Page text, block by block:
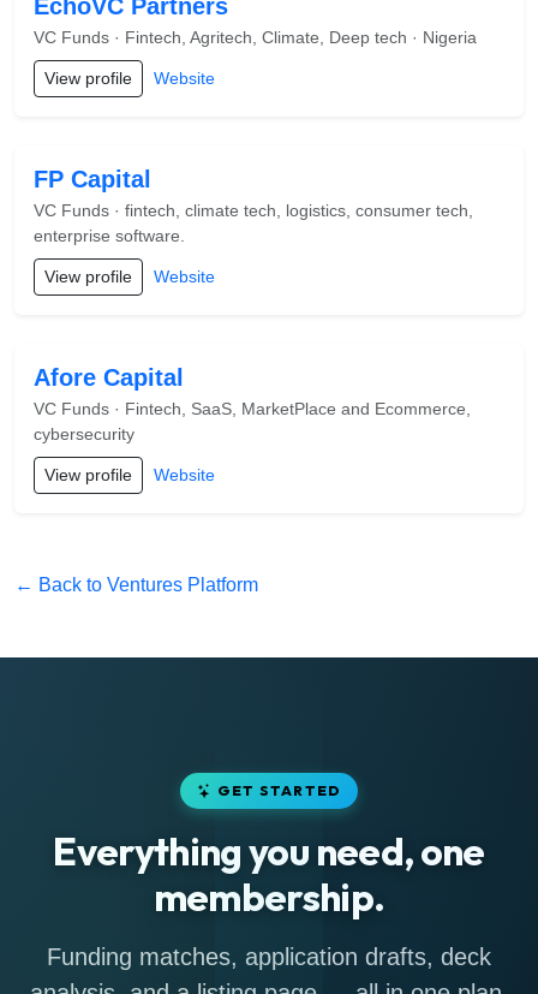
EchoVC Partners
VC Funds · Fintech, Agritech, Climate, Deep tech · Nigeria
View profile Website
FP Capital
VC Funds · fintech, climate tech, logistics, consumer tech,
enterprise software.
View profile Website
Afore Capital
VC Funds · Fintech, SaaS, MarketPlace and Ecommerce,
cybersecurity
View profile Website
← Back to Ventures Platform
GET STARTED
Everything you need, one
membership.
Funding matches, application drafts, deck